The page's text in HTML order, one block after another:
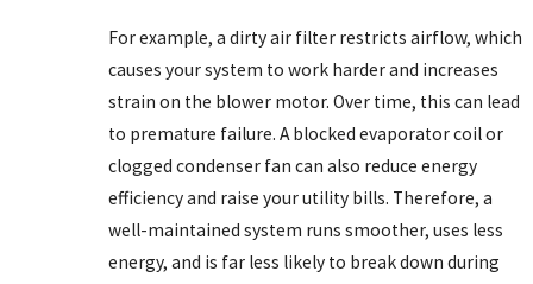
For example, a dirty air filter restricts airflow, which
causes your system to work harder and increases
strain on the blower motor. Over time, this can lead
to premature failure. A blocked evaporator coil or
clogged condenser fan can also reduce energy
efficiency and raise your utility bills. Therefore, a
well-maintained system runs smoother, uses less
energy, and is far less likely to break down during